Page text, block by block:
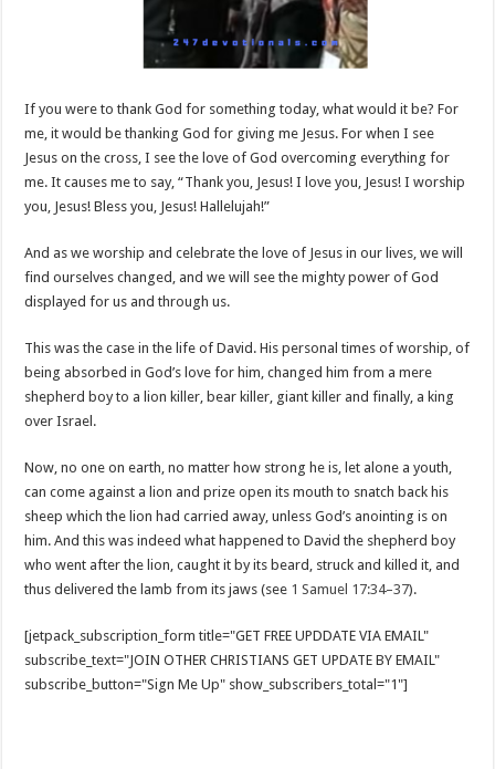
If you were to thank God for something today, what would it be? For
me, it would be thanking God for giving me Jesus. For when I see
Jesus on the cross, I see the love of God overcoming everything for
me. It causes me to say, “Thank you, Jesus! I love you, Jesus! I worship
you, Jesus! Bless you, Jesus! Hallelujah!”
And as we worship and celebrate the love of Jesus in our lives, we will
find ourselves changed, and we will see the mighty power of God
displayed for us and through us.
This was the case in the life of David. His personal times of worship, of
being absorbed in God’s love for him, changed him from a mere
shepherd boy to a lion killer, bear killer, giant killer and finally, a king
over Israel.
Now, no one on earth, no matter how strong he is, let alone a youth,
can come against a lion and prize open its mouth to snatch back his
sheep which the lion had carried away, unless God’s anointing is on
him. And this was indeed what happened to David the shepherd boy
who went after the lion, caught it by its beard, struck and killed it, and
thus delivered the lamb from its jaws (see 1 Samuel 17:34–37).
[jetpack_subscription_form title="GET FREE UPDDATE VIA EMAIL"
subscribe_text="JOIN OTHER CHRISTIANS GET UPDATE BY EMAIL"
subscribe_button="Sign Me Up" show_subscribers_total="1"]